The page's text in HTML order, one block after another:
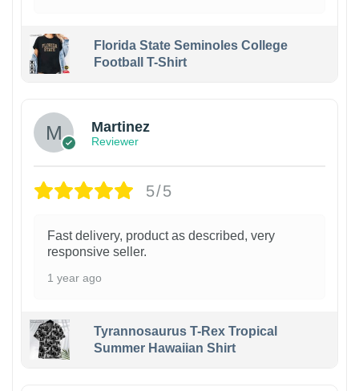
Florida State Seminoles College
Football T-Shirt
Martinez
Reviewer
5/5
Fast delivery, product as described, very
responsive seller.
1 year ago
Tyrannosaurus T-Rex Tropical
Summer Hawaiian Shirt